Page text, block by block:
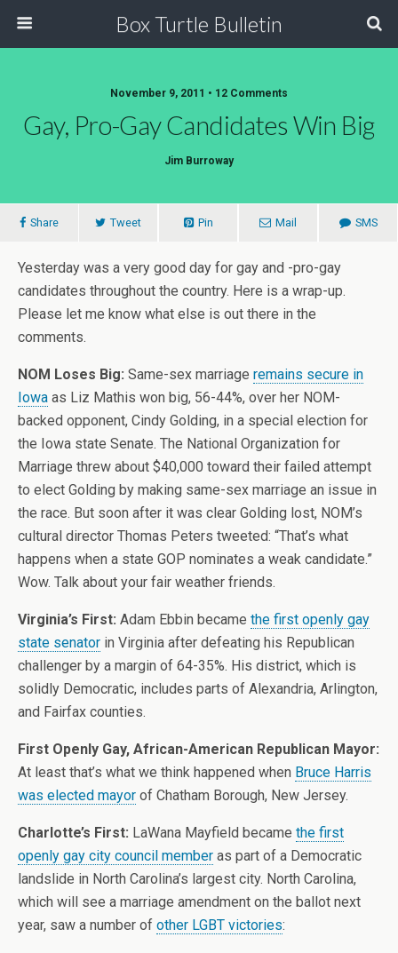
Box Turtle Bulletin
November 9, 2011 • 12 Comments
Gay, Pro-Gay Candidates Win Big
Jim Burroway
Share Tweet Pin Mail SMS
Yesterday was a very good day for gay and -pro-gay
candidates throughout the country. Here is a wrap-up.
Please let me know what else is out there in the
comments.
NOM Loses Big: Same-sex marriage remains secure in
Iowa as Liz Mathis won big, 56-44%, over her NOM-
backed opponent, Cindy Golding, in a special election for
the Iowa state Senate. The National Organization for
Marriage threw about $40,000 toward their failed attempt
to elect Golding by making same-sex marriage an issue in
the race. But soon after it was clear Golding lost, NOM’s
cultural director Thomas Peters tweeted: “That’s what
happens when a state GOP nominates a weak candidate.”
Wow. Talk about your fair weather friends.
Virginia’s First: Adam Ebbin became the first openly gay
state senator in Virginia after defeating his Republican
challenger by a margin of 64-35%. His district, which is
solidly Democratic, includes parts of Alexandria, Arlington,
and Fairfax counties.
First Openly Gay, African-American Republican Mayor:
At least that’s what we think happened when Bruce Harris
was elected mayor of Chatham Borough, New Jersey.
Charlotte’s First: LaWana Mayfield became the first
openly gay city council member as part of a Democratic
landslide in North Carolina’s largest city. North Carolina,
which will see a marriage amendment on the ballot next
year, saw a number of other LGBT victories: